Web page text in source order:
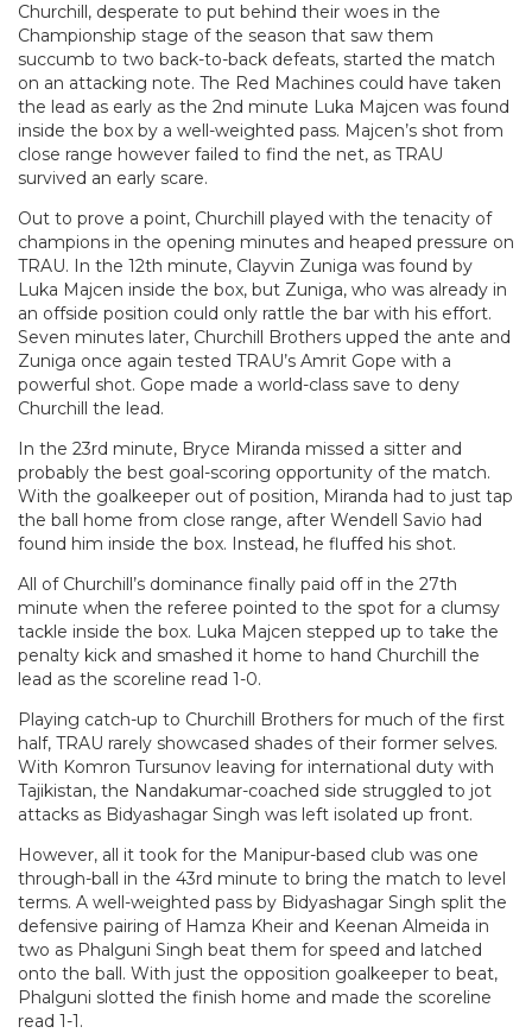
Churchill, desperate to put behind their woes in the
Championship stage of the season that saw them
succumb to two back-to-back defeats, started the match
on an attacking note. The Red Machines could have taken
the lead as early as the 2nd minute Luka Majcen was found
inside the box by a well-weighted pass. Majcen’s shot from
close range however failed to find the net, as TRAU
survived an early scare.
Out to prove a point, Churchill played with the tenacity of
champions in the opening minutes and heaped pressure on
TRAU. In the 12th minute, Clayvin Zuniga was found by
Luka Majcen inside the box, but Zuniga, who was already in
an offside position could only rattle the bar with his effort.
Seven minutes later, Churchill Brothers upped the ante and
Zuniga once again tested TRAU’s Amrit Gope with a
powerful shot. Gope made a world-class save to deny
Churchill the lead.
In the 23rd minute, Bryce Miranda missed a sitter and
probably the best goal-scoring opportunity of the match.
With the goalkeeper out of position, Miranda had to just tap
the ball home from close range, after Wendell Savio had
found him inside the box. Instead, he fluffed his shot.
All of Churchill’s dominance finally paid off in the 27th
minute when the referee pointed to the spot for a clumsy
tackle inside the box. Luka Majcen stepped up to take the
penalty kick and smashed it home to hand Churchill the
lead as the scoreline read 1-0.
Playing catch-up to Churchill Brothers for much of the first
half, TRAU rarely showcased shades of their former selves.
With Komron Tursunov leaving for international duty with
Tajikistan, the Nandakumar-coached side struggled to jot
attacks as Bidyashagar Singh was left isolated up front.
However, all it took for the Manipur-based club was one
through-ball in the 43rd minute to bring the match to level
terms. A well-weighted pass by Bidyashagar Singh split the
defensive pairing of Hamza Kheir and Keenan Almeida in
two as Phalguni Singh beat them for speed and latched
onto the ball. With just the opposition goalkeeper to beat,
Phalguni slotted the finish home and made the scoreline
read 1-1.